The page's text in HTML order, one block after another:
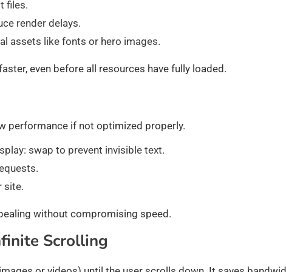
files.
render delays.
assets like fonts or hero images.
even before all resources have fully loaded.
performance if not optimized properly.
swap to prevent invisible text.
site.
without compromising speed.
Scrolling